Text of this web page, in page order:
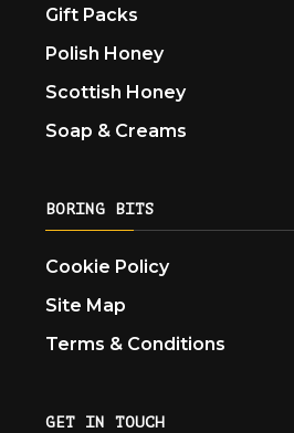
Gift Packs
Polish Honey
Scottish Honey
Soap & Creams
BORING BITS
Cookie Policy
Site Map
Terms & Conditions
GET IN TOUCH